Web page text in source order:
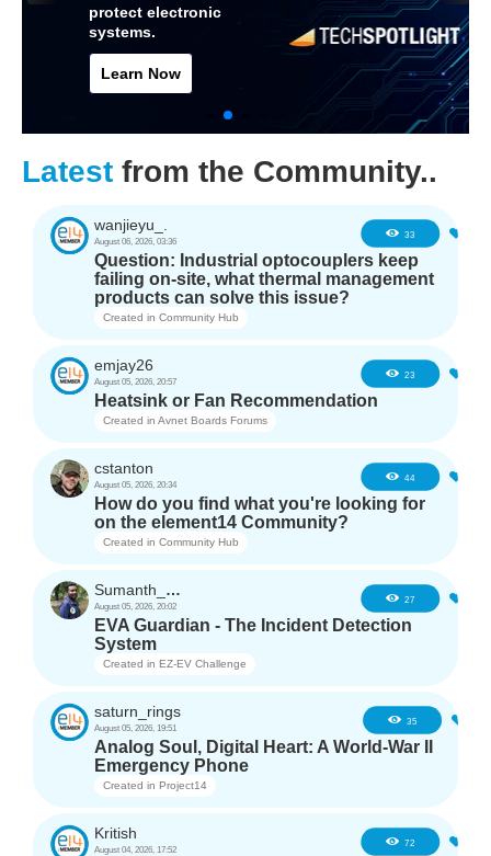
protect electronic
systems.
Learn Now
Latest from the Community..
wanjieyu_.
August 06, 2026, 03:36
33
Question: Industrial optocouplers keep
failing on-site, what thermal management
products can solve this issue?
Created in Community Hub
emjay26
August 05, 2026, 20:57
23
Heatsink or Fan Recommendation
Created in Avnet Boards Forums
cstanton
August 05, 2026, 20:34
44
How do you find what you're looking for
on the element14 Community?
Created in Community Hub
Sumanth_m_n
August 05, 2026, 20:02
27
EVA Guardian - The Incident Detection
System
Created in EZ-EV Challenge
saturn_rings
August 05, 2026, 19:51
35
Analog Soul, Digital Heart: A World-War II
Emergency Phone
Created in Project14
Kritish
August 04, 2026, 17:52
72